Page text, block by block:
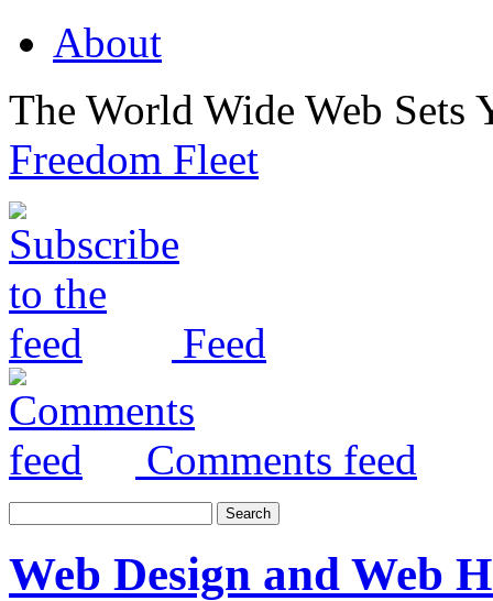
About
The World Wide Web Sets
Freedom Fleet
Feed
Comments feed
Web Design and Web